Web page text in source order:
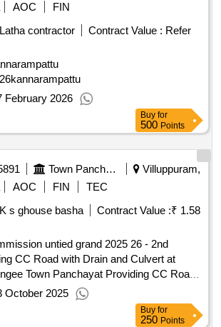
AOC
FIN
contractor
Contract Value : Refer
February 2026
Buy for
500 Points
Town Panchayat
Villuppuram,
AOC FIN
TEC
s ghouse basha
Contract Value :₹ 1.58
untied grand 2025 26 - 2nd
CC Road with Drain and Culvert at
Panchayat Providing CC Road
at Nadu Street in Gingee Town
October 2025
Buy for
250 Points